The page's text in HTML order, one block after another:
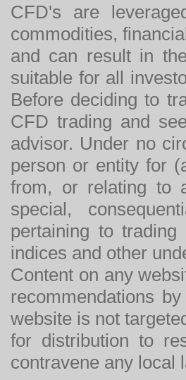
CFD's are
commodities,
and can result in
suitable for all
Before deciding to
CFD trading and
advisor. Under no
person or entity for
from, or relating to
special,
pertaining to
indices and other
Content on any
recommendations
website is not
for distribution to
contravene any local